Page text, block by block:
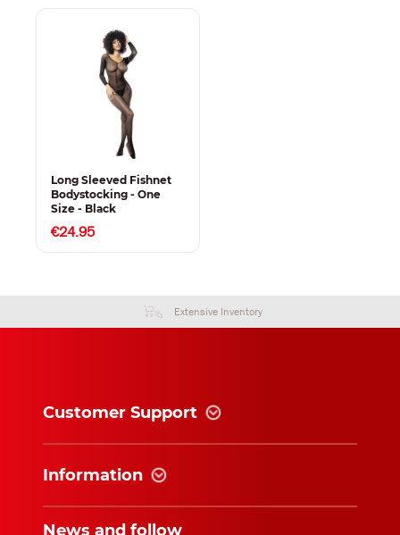
Long Sleeved Fishnet
Bodystocking - One
Size - Black
€24.95
Extensive Inventory
Customer Support
Information
News and follow